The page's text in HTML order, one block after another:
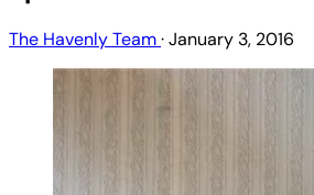
The Havenly Team·January 3, 2016